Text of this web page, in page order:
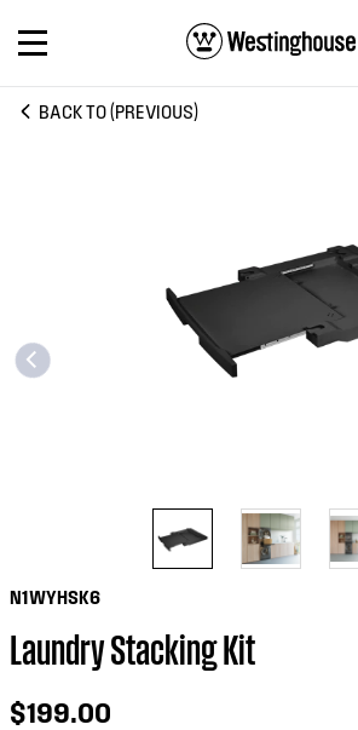
BACK TO (PREVIOUS)
N1WYHSK6
Laundry Stacking Kit
$199.00